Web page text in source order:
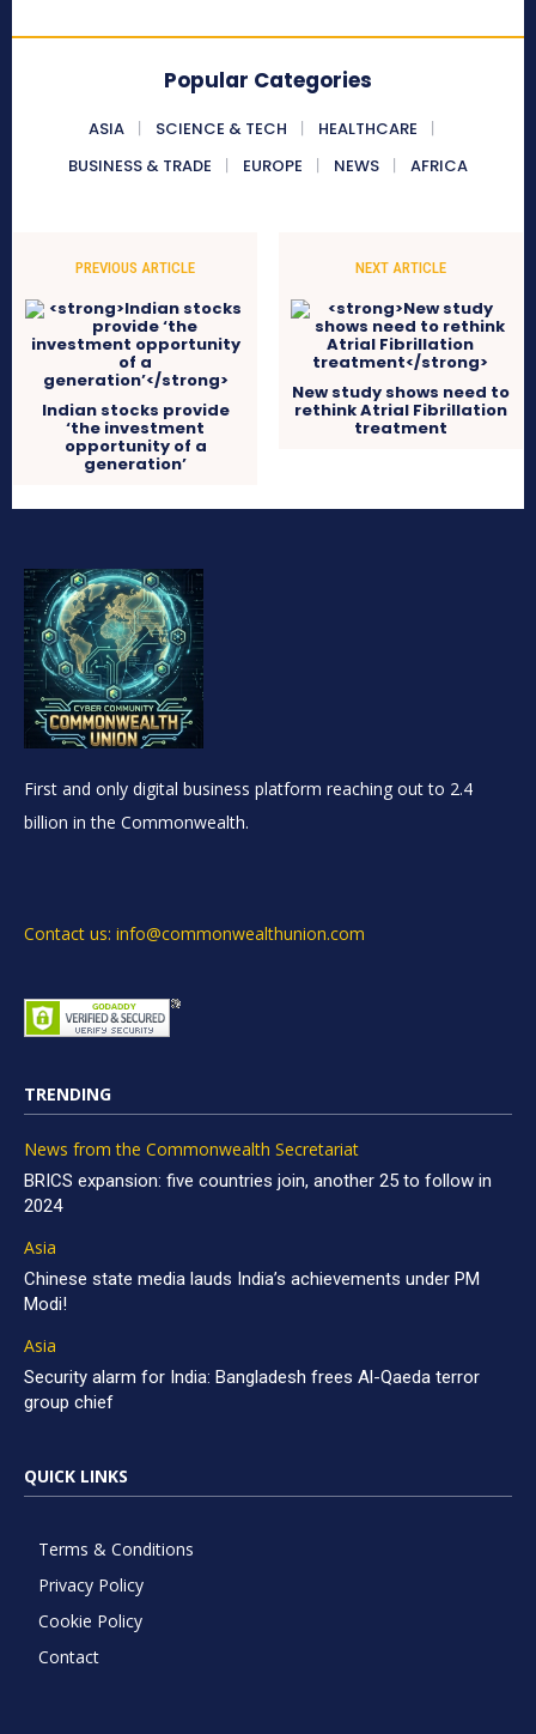
Popular Categories
ASIA SCIENCE & TECH
HEALTHCARE
BUSINESS & TRADE
EUROPE NEWS AFRICA
PREVIOUS ARTICLE
Indian stocks provide
‘the investment
opportunity of a
generation’
NEXT ARTICLE
New study shows need to
rethink Atrial Fibrillation
treatment
First and only digital business platform reaching out to 2.4
billion in the Commonwealth.
Contact us: info@commonwealthunion.com
TRENDING
News from the Commonwealth Secretariat
BRICS expansion: five countries join, another 25 to follow in
2024
Asia
Chinese state media lauds India’s achievements under PM
Modi!
Asia
Security alarm for India: Bangladesh frees Al-Qaeda terror
group chief
QUICK LINKS
Terms & Conditions
Privacy Policy
Cookie Policy
Contact